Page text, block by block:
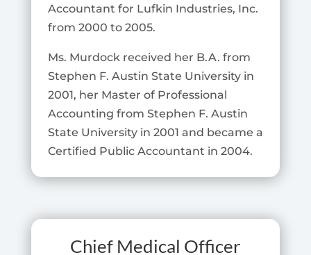
Accountant for Lufkin Industries, Inc.
from 2000 to 2005.
Ms. Murdock received her B.A. from
Stephen F. Austin State University in
2001, her Master of Professional
Accounting from Stephen F. Austin
State University in 2001 and became a
Certified Public Accountant in 2004.
Chief Medical Officer